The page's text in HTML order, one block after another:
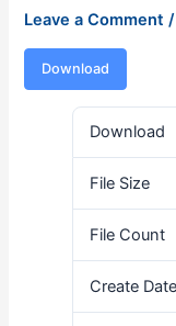
Leave a Comment
Download
Download
File Size
File Count
Create Date